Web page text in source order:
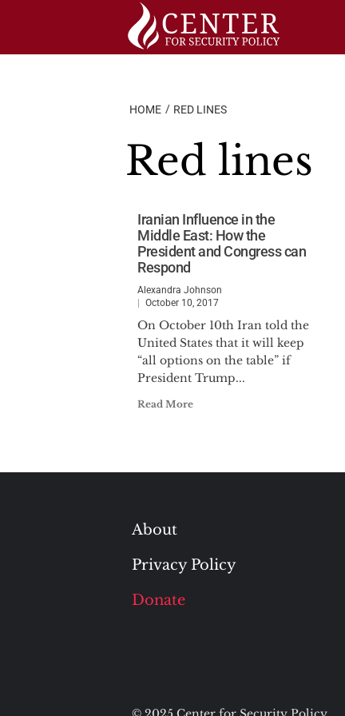
HOME RED LINES
Red lines
Iranian Influence in the
Middle East: How the
President and Congress can
Respond
Alexandra Johnson
October 10, 2017
On October 10th Iran told the
United States that it will keep
“all options on the table” if
President Trump...
Read More
About
Privacy Policy
Donate